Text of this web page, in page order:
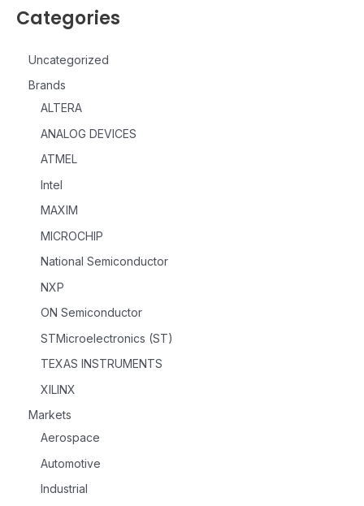
Categories
Uncategorized
Brands
ALTERA
ANALOG DEVICES
ATMEL
Intel
MAXIM
MICROCHIP
National Semiconductor
NXP
ON Semiconductor
STMicroelectronics (ST)
TEXAS INSTRUMENTS
XILINX
Markets
Aerospace
Automotive
Industrial